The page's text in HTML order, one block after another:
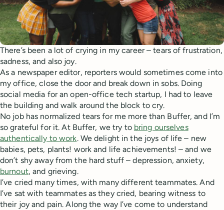
There’s been a lot of crying in my career – tears of frustration,
sadness, and also joy.
As a newspaper editor, reporters would sometimes come into
my office, close the door and break down in sobs. Doing
social media for an open-office tech startup, I had to leave
the building and walk around the block to cry.
No job has normalized tears for me more than Buffer, and I’m
so grateful for it. At Buffer, we try to bring ourselves
authentically to work. We delight in the joys of life – new
babies, pets, plants! work and life achievements! – and we
don’t shy away from the hard stuff – depression, anxiety,
burnout, and grieving.
I’ve cried many times, with many different teammates. And
I’ve sat with teammates as they cried, bearing witness to
their joy and pain. Along the way I’ve come to understand